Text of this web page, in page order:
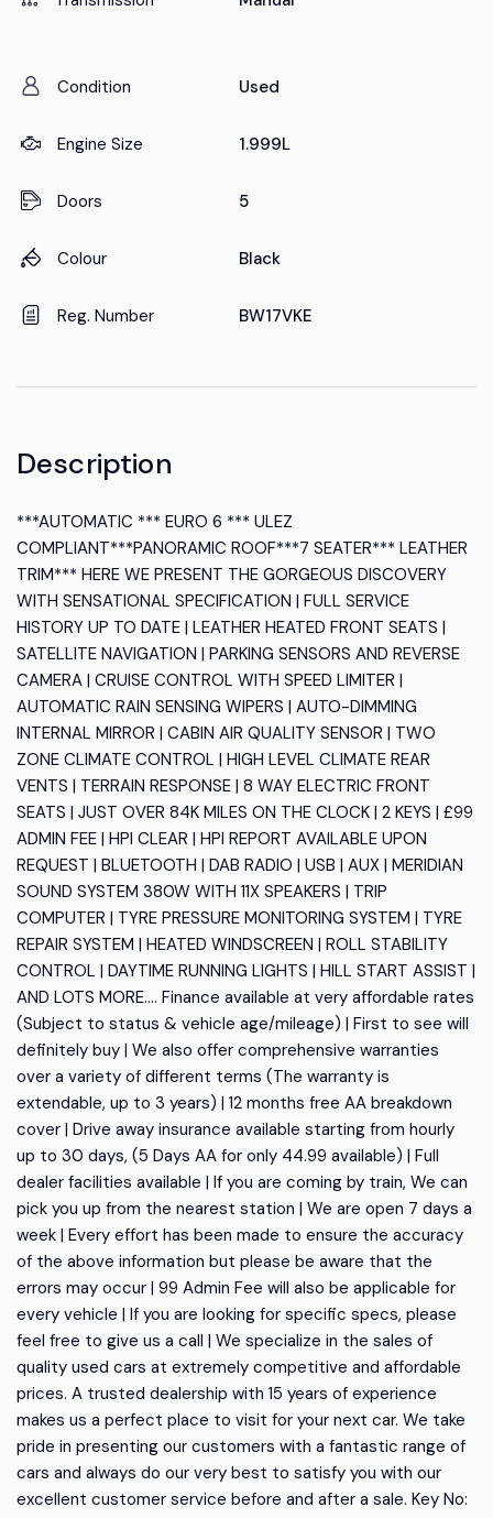
Condition Used
Engine Size 1.999L
Doors 5
Colour Black
Reg. Number BW17VKE
Description
***AUTOMATIC *** EURO 6 *** ULEZ
COMPLIANT***PANORAMIC ROOF***7 SEATER*** LEATHER
TRIM*** HERE WE PRESENT THE GORGEOUS DISCOVERY
WITH SENSATIONAL SPECIFICATION | FULL SERVICE
HISTORY UP TO DATE | LEATHER HEATED FRONT SEATS |
SATELLITE NAVIGATION | PARKING SENSORS AND REVERSE
CAMERA | CRUISE CONTROL WITH SPEED LIMITER |
AUTOMATIC RAIN SENSING WIPERS | AUTO-DIMMING
INTERNAL MIRROR | CABIN AIR QUALITY SENSOR | TWO
ZONE CLIMATE CONTROL | HIGH LEVEL CLIMATE REAR
VENTS | TERRAIN RESPONSE | 8 WAY ELECTRIC FRONT
SEATS | JUST OVER 84K MILES ON THE CLOCK | 2 KEYS | £99
ADMIN FEE | HPI CLEAR | HPI REPORT AVAILABLE UPON
REQUEST | BLUETOOTH | DAB RADIO | USB | AUX | MERIDIAN
SOUND SYSTEM 380W WITH 11X SPEAKERS | TRIP
COMPUTER | TYRE PRESSURE MONITORING SYSTEM | TYRE
REPAIR SYSTEM | HEATED WINDSCREEN | ROLL STABILITY
CONTROL | DAYTIME RUNNING LIGHTS | HILL START ASSIST |
AND LOTS MORE.... Finance available at very affordable rates
(Subject to status & vehicle age/mileage) | First to see will
definitely buy | We also offer comprehensive warranties
over a variety of different terms (The warranty is
extendable, up to 3 years) | 12 months free AA breakdown
cover | Drive away insurance available starting from hourly
up to 30 days, (5 Days AA for only 44.99 available) | Full
dealer facilities available | If you are coming by train, We can
pick you up from the nearest station | We are open 7 days a
week | Every effort has been made to ensure the accuracy
of the above information but please be aware that the
errors may occur | 99 Admin Fee will also be applicable for
every vehicle | If you are looking for specific specs, please
feel free to give us a call | We specialize in the sales of
quality used cars at extremely competitive and affordable
prices. A trusted dealership with 15 years of experience
makes us a perfect place to visit for your next car. We take
pride in presenting our customers with a fantastic range of
cars and always do our very best to satisfy you with our
excellent customer service before and after a sale. Key No: